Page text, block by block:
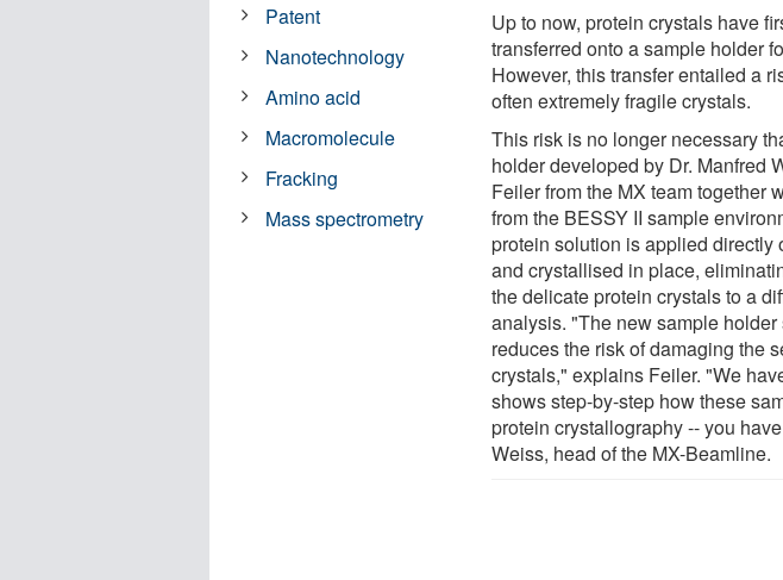
Up to now, protein crystals have
transferred onto a sample holder
However, this transfer entailed a
often extremely fragile crystals.
This risk is no longer necessary
holder developed by Dr. Manfred
Feiler from the MX team together
from the BESSY II sample
protein solution is applied directly
and crystallised in place,
the delicate protein crystals to a
analysis. "The new sample
reduces the risk of damaging the
crystals," explains Feiler. "We
shows step-by-step how these
protein crystallography -- you
Weiss, head of the MX-Beamline.
Patent
Nanotechnology
Amino acid
Macromolecule
Fracking
Mass spectrometry